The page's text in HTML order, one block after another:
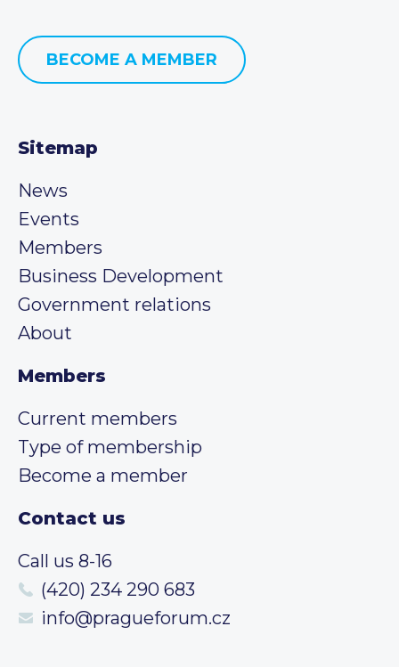
BECOME A MEMBER
Sitemap
News
Events
Members
Business Development
Government relations
About
Members
Current members
Type of membership
Become a member
Contact us
Call us 8-16
(420) 234 290 683
info@pragueforum.cz